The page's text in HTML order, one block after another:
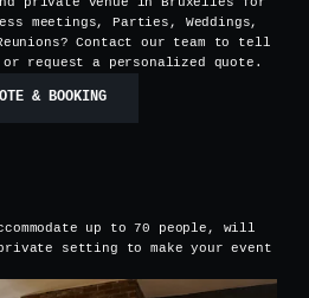
meetings, Parties, Weddings,
Contact our team to tell
request a personalized quote.
& BOOKING
up to 70 people, will
setting to make your event